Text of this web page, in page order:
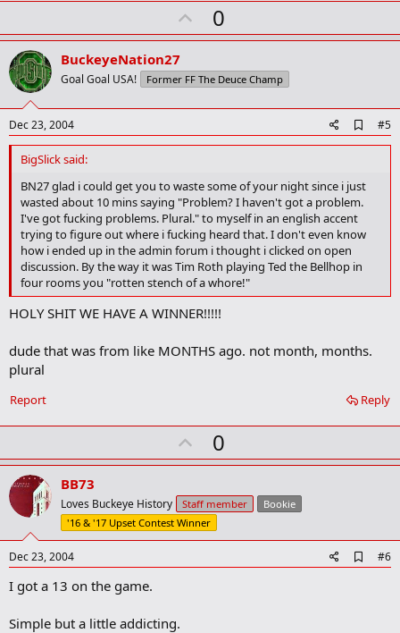
U
p
o
t
0
BuckeyeNation27
Goal Goal USA! Former FF The Deuce Champ
Dec 23, 2004
d
#5
BigSlick said:
BN27 glad i could get you to waste some of your night since i just
wasted about 10 mins saying "Problem? I haven't got a problem.
I've got fucking problems. Plural." to myself in an english accent
trying to figure out where i fucking heard that. I don't even know
how i ended up in the admin forum i thought i clicked on open
discussion. By the way it was Tim Roth playing Ted the Bellhop in
four rooms you "rotten stench of a whore!"
HOLY SHIT WE HAVE A WINNER!!!!!
dude that was from like MONTHS ago. not month, months.
plural
Reply
Report
U
p
o
t
e
0
BB73
Loves Buckeye History Staff member
Bookie
'16 & '17 Upset Contest Winner
Dec 23, 2004
d
#6
I got a 13 on the game.
Simple but a little addicting.